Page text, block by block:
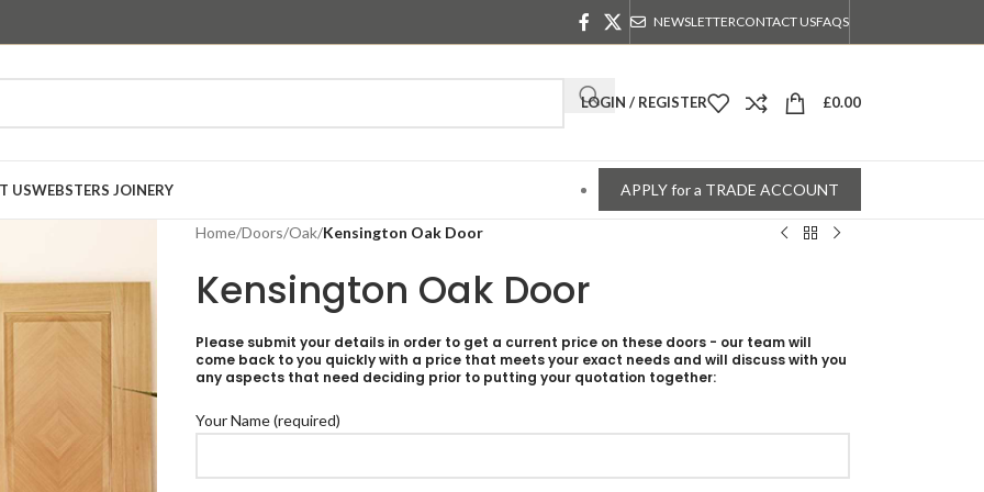
NEWSLETTERCONTACT USFAQS
LOGIN / REGISTER £0.00
USWEBSTERS JOINERY APPLY for a TRADE ACCOUNT
Home/Doors/Oak/Kensington Oak Door
Kensington Oak Door
Please submit your details in order to get a current price on these doors - our team will
come back to you quickly with a price that meets your exact needs and will discuss with you
any aspects that need deciding prior to putting your quotation together:
Your Name (required)